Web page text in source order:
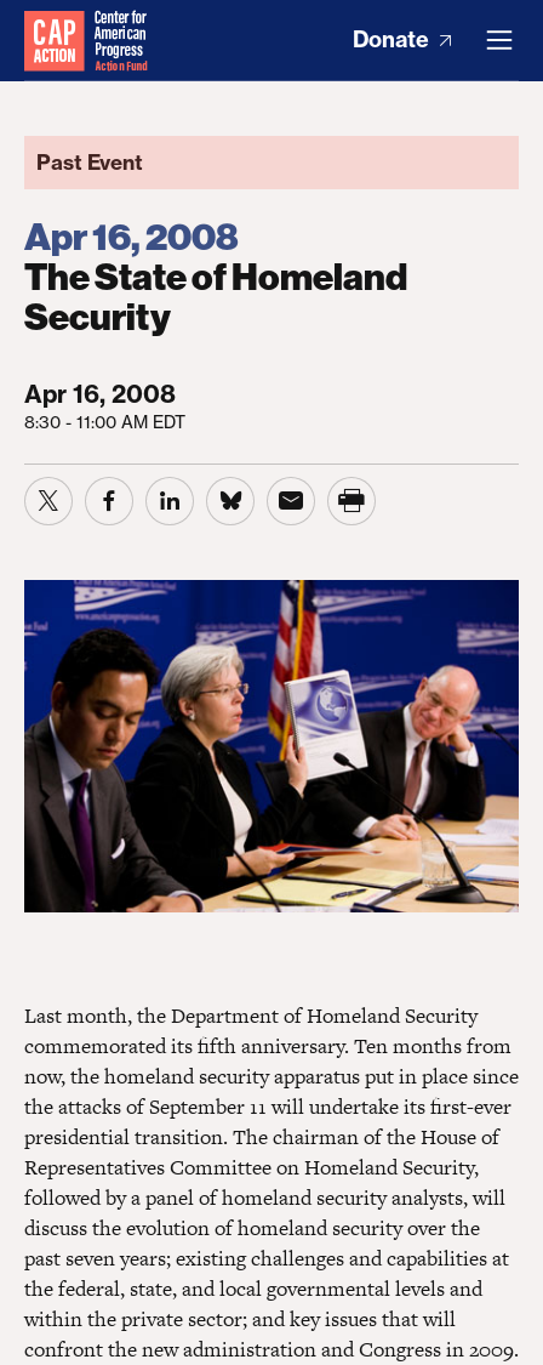
Donate
Past Event
Apr 16, 2008
The State of Homeland
Security
Apr 16, 2008
8:30 - 11:00 AM EDT
Last month, the Department of Homeland Security
commemorated its fifth anniversary. Ten months from
now, the homeland security apparatus put in place since
the attacks of September 11 will undertake its first-ever
presidential transition. The chairman of the House of
Representatives Committee on Homeland Security,
followed by a panel of homeland security analysts, will
discuss the evolution of homeland security over the
past seven years; existing challenges and capabilities at
the federal, state, and local governmental levels and
within the private sector; and key issues that will
confront the new administration and Congress in 2009.